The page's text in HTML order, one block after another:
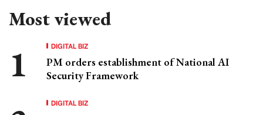
Most viewed
DIGITAL BIZ
PM orders establishment of National AI
Security Framework
DIGITAL BIZ